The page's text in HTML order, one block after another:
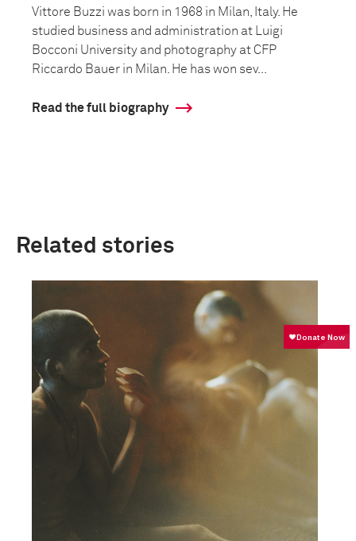
Vittore Buzzi was born in 1968 in Milan, Italy. He
studied business and administration at Luigi
Bocconi University and photography at CFP
Riccardo Bauer in Milan. He has won sev...
Read the full biography
Related stories